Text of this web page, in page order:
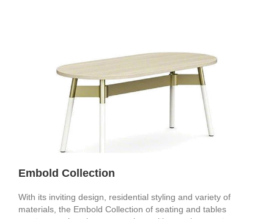
Embold Collection
With its inviting design, residential styling and variety of
materials, the Embold Collection of seating and tables